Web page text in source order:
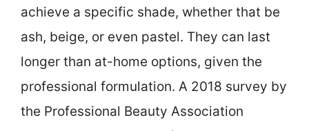
achieve a specific shade, whether that be
ash, beige, or even pastel. They can last
longer than at-home options, given the
professional formulation. A 2018 survey by
the Professional Beauty Association